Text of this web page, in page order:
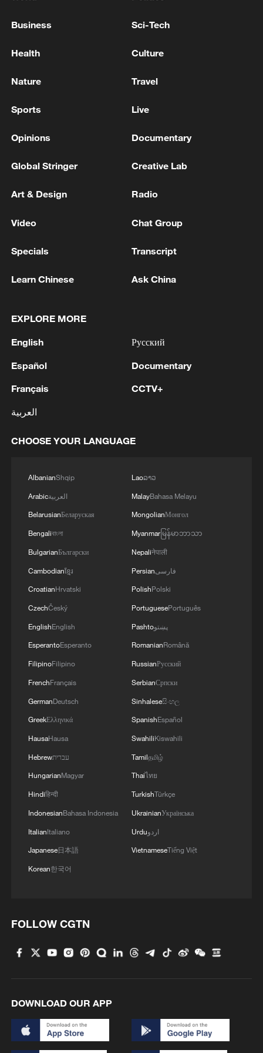
An image of the sun and the moon taken by
2024. /CNSA
The partnership is also reaching beyond
In 2024, Pakistan's CubeSat was carried
aboard China's Chang'e-6 lunar mission,
marking Pakistan's first participation in a
returned lunar imaging data to Pakistan,
deep-space ambitions.
China and Pakistan have signed a
cooperation agreement on the
International Lunar Research Station, with
a future payload cooperation on China's
upcoming Chang'e-8 mission.
China's commercial rocket sends three
/China Media Group
Pakistan was also the first overseas
country to fully adopt China's BeiDou
Satellite Navigation System for
commercial use. The system has been
applied in sectors including agriculture,
transportation, logistics and disaster
Chinese launch service providers have
also helped Pakistan deploy multiple
communication and remote-sensing
satellites in recent years.
In May 2024, China successfully launched
a Pakistani multi-mission communication
Chinese commercial rocket company
launched three satellites into orbit,
including a Pakistani remote-sensing
As more countries seek access to satellite
networks, lunar research and space
technologies, China-Pakistan cooperation
Business Sci-Tech
Health Culture
Nature Travel
Sports Live
Opinions Documentary
Global Stringer Creative Lab
Art & Design Radio
Video Chat Group
Specials Transcript
Learn Chinese Ask China
EXPLORE MORE
English
Español
Français
العربية
Русский
Documentary
CCTV+
CHOOSE YOUR LANGUAGE
AlbanianShqip
Arabicالعربية
BelarusianБеларуская
Bengaliবাংলা
BulgarianБългарски
Cambodianខ្មែរ
CroatianHrvatski
CzechČeský
EnglishEnglish
EsperantoEsperanto
FilipinoFilipino
FrenchFrançais
GermanDeutsch
GreekΕλληνικά
HausaHausa
Hebrewעברית
HungarianMagyar
Hindiहिन्दी
IndonesianBahasa Indonesia
ItalianItaliano
Japanese日本語
Korean한국어
Laoລາວ
MalayBahasa Melayu
MongolianМонгол
Myanmarမြန်မာဘာသာ
Nepaliनेपाली
Persianفارسی
PolishPolski
PortuguesePortuguês
Pashtoپښتو
RomanianRomână
RussianРусский
SerbianСрпски
Sinhaleseසිංහල
SpanishEspañol
SwahiliKiswahili
Tamilதமிழ்
Thaiไทย
TurkishTürkçe
UkrainianУкраїнська
Urduاردو
VietnameseTiếng Việt
FOLLOW CGTN
DOWNLOAD OUR APP